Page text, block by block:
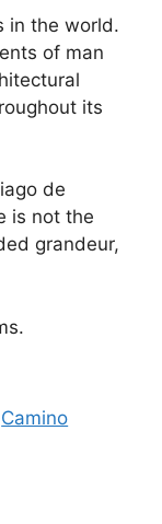
in the world.
of man
its
de
is not the
grandeur,
Camino